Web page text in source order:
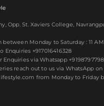
Opp. St. Xaviers College,
between Monday to Saturday : 11
Enquiries +917016416328
Enquiries via Whatsapp
reach out to us via WhatsApp on
from Monday to Friday